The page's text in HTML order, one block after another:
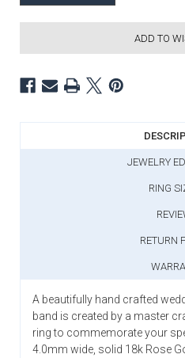
ADD TO
JEWELRY
RING
RETURN
A beautifully hand crafted
band is created by a master
ring to commemorate your
4.0mm wide, solid 18k Rose